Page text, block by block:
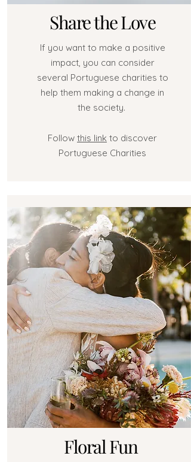
Share the Love
If you want to make a positive
impact, you can consider
several Portuguese charities to
help them making a change in
the society.
Follow this link to discover
Portuguese Charities
Floral Fun